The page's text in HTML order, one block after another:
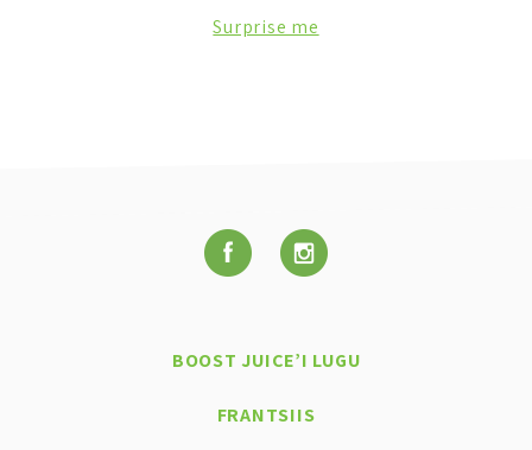
Surprise me
BOOST JUICE’I LUGU
FRANTSIIS